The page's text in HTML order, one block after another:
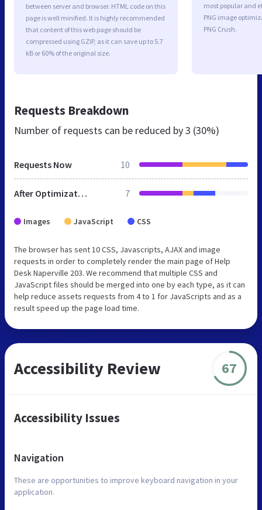
between server and browser. HTML code on this
page is well minified. It is highly recommended
that content of this web page should be
compressed using GZIP, as it can save up to 5.7
kB or 60% of the original size.
most popular and
PNG image
PNG Crush.
Requests Breakdown
Number of requests can be reduced by3 (30%)
Requests Now 10
After Optimization 7
Images JavaScript CSS
The browser has sent 10 CSS, Javascripts, AJAX and image
requests in order to completely render the main page of Help
Desk Naperville 203. We recommend that multiple CSS and
JavaScript files should be merged into one by each type, as it can
help reduce assets requests from 4 to 1 for JavaScripts and as a
result speed up the page load time.
Accessibility Review 67
Accessibility Issues
Navigation
These are opportunities to improve keyboard navigation in your
application.